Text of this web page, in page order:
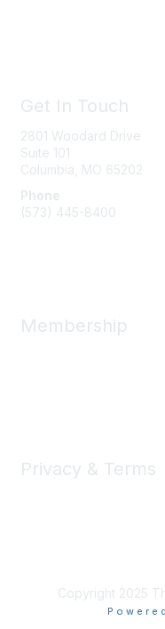
Get In Touch
2801 Woodard Drive
Suite 101
Columbia, MO 65202
Phone
(573) 445-8400
Membership
Privacy & Terms
Copyright 2025